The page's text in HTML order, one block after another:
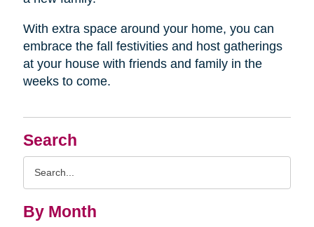
Search
By Month
With extra space around your home, you can
embrace the fall festivities and host gatherings
at your house with friends and family in the
weeks to come.